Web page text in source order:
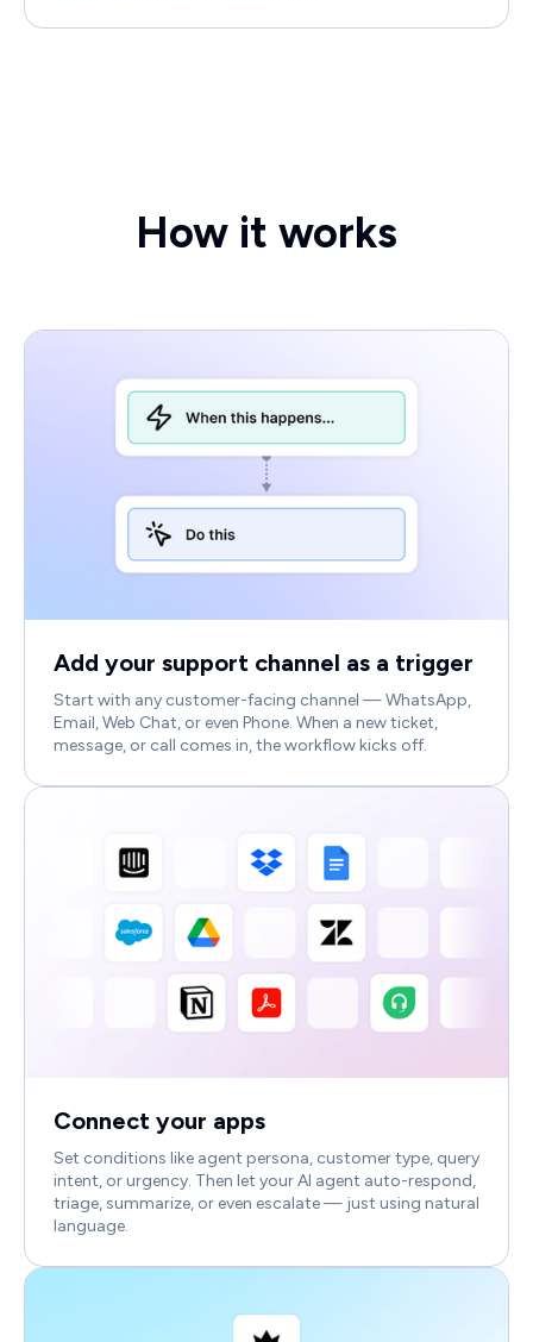
How it works
Add your support channel as a trigger
Start with any customer-facing channel — WhatsApp,
Email, Web Chat, or even Phone. When a new ticket,
message, or call comes in, the workflow kicks off.
Connect your apps
Set conditions like agent persona, customer type, query
intent, or urgency. Then let your AI agent auto-respond,
triage, summarize, or even escalate — just using natural
language.